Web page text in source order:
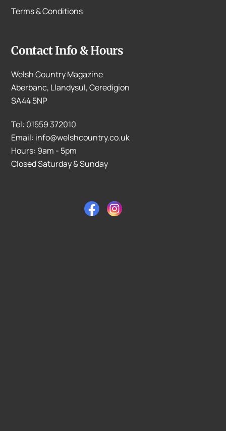
Terms & Conditions
Contact Info & Hours
Welsh Country Magazine
Aberbanc, Llandysul, Ceredigion
SA44 5NP
Tel: 01559 372010
Email: info@welshcountry.co.uk
Hours: 9am - 5pm
Closed Saturday & Sunday